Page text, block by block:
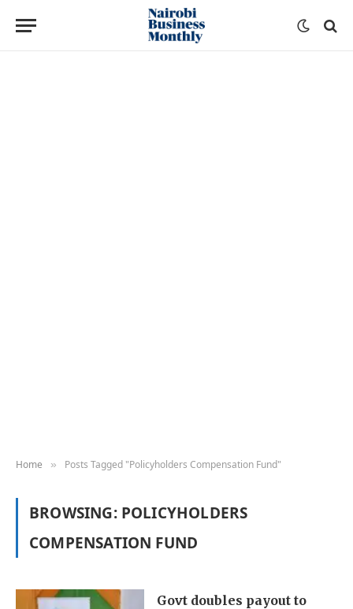
Home » Posts Tagged "Policyholders Compensation Fund"
BROWSING: POLICYHOLDERS
COMPENSATION FUND
Govt doubles payout to